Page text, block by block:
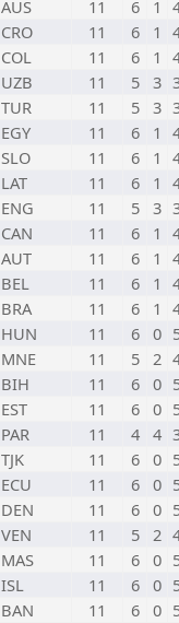
AUS 11 6 1
CRO 11 6 1
COL 11 6 1
UZB 11 5 3
TUR 11 5 3
EGY 11 6 1
SLO 11 6 1
LAT 11 6 1
ENG 11 5 3
CAN 11 6 1
AUT 11 6 1
BEL 11 6 1
BRA 11 6 1
HUN 11 6 0
MNE 11 5 2
BIH 11 6 0
EST 11 6 0
PAR 11 4 4
TJK 11 6 0
ECU 11 6 0
DEN 11 6 0
VEN 11 5 2
MAS 11 6 0
ISL 11 6 0
BAN 11 6 0